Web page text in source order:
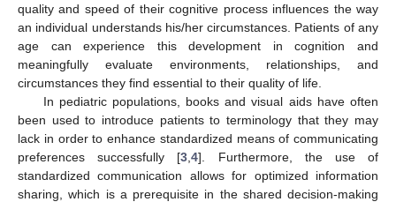
quality and speed of their cognitive process influences the way
an individual understands his/her circumstances. Patients of any
age can experience this development in cognition and
meaningfully evaluate environments, relationships, and
circumstances they find essential to their quality of life.
In pediatric populations, books and visual aids have often
been used to introduce patients to terminology that they may
lack in order to enhance standardized means of communicating
preferences successfully [3 ,4]. Furthermore, the use of
standardized communication allows for optimized information
sharing, which is a prerequisite in the shared decision-making